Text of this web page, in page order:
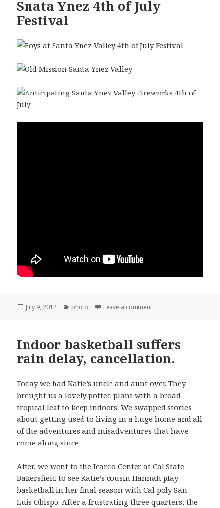
Snata Ynez 4th of July
Festival
Posted
July 9, 2017 Categories
photo Leave a commenton Snata Ynez 4th of
Indoor basketball suffers
rain delay, cancellation.
Today we had Katie’s uncle and aunt over. They
brought us a lovely potted plant with a broad
tropical leaf to keep indoors. We swapped stories
about getting used to living in a huge home and all
of the adventures and misadventures that have
come along since.
After, we went to the Icardo Center at Cal State
Bakersfield to see Katie’s cousin Hannah play
basketball in her final season with Cal poly San
Luis Obispo. After a frustrating three quarters, the